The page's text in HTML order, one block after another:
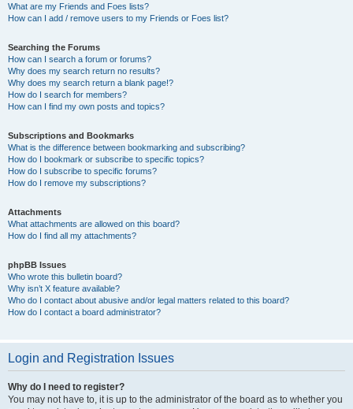
What are my Friends and Foes lists?
How can I add / remove users to my Friends or Foes list?
Searching the Forums
How can I search a forum or forums?
Why does my search return no results?
Why does my search return a blank page!?
How do I search for members?
How can I find my own posts and topics?
Subscriptions and Bookmarks
What is the difference between bookmarking and subscribing?
How do I bookmark or subscribe to specific topics?
How do I subscribe to specific forums?
How do I remove my subscriptions?
Attachments
What attachments are allowed on this board?
How do I find all my attachments?
phpBB Issues
Who wrote this bulletin board?
Why isn’t X feature available?
Who do I contact about abusive and/or legal matters related to this board?
How do I contact a board administrator?
Login and Registration Issues
Why do I need to register?
You may not have to, it is up to the administrator of the board as to whether you